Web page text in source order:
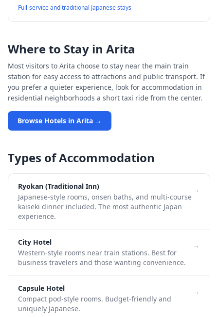
Full-service and traditional Japanese stays
Where to Stay in Arita
Most visitors to Arita choose to stay near the main train
station for easy access to attractions and public transport. If
you prefer a quieter experience, look for accommodation in
residential neighborhoods a short taxi ride from the center.
Browse Hotels in Arita →
Types of Accommodation
Ryokan (Traditional Inn)
Japanese-style rooms, onsen baths, and multi-course
kaiseki dinner included. The most authentic Japan
experience.
→
City Hotel
Western-style rooms near train stations. Best for
business travelers and those wanting convenience.
→
Capsule Hotel
Compact pod-style rooms. Budget-friendly and
uniquely Japanese.
→